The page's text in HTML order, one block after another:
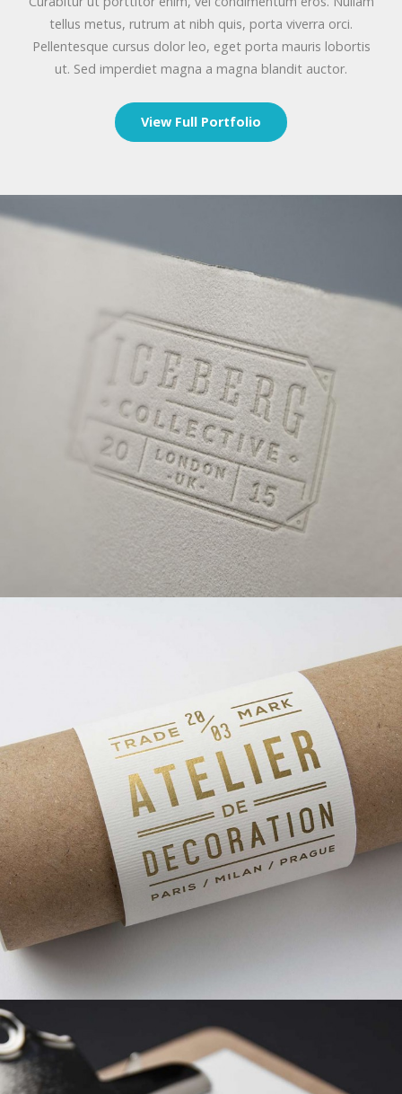
tellus metus, rutrum at nibh quis, porta viverra orci.
Pellentesque cursus dolor leo, eget porta mauris lobortis
ut. Sed imperdiet magna a magna blandit auctor.
View Full Portfolio